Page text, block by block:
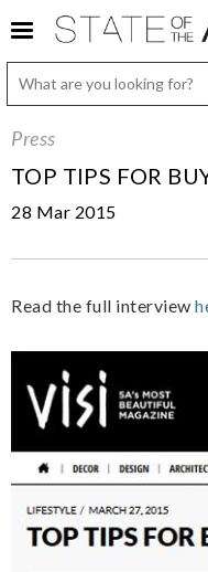
Press
TOP TIPS FOR
28 Mar 2015
Read the full interview